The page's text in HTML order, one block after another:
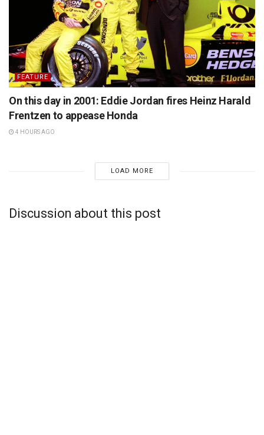
FEATURE
On this day in 2001: Eddie Jordan fires Heinz Harald
Frentzen to appease Honda
4 HOURS AGO
LOAD MORE
Discussion about this post